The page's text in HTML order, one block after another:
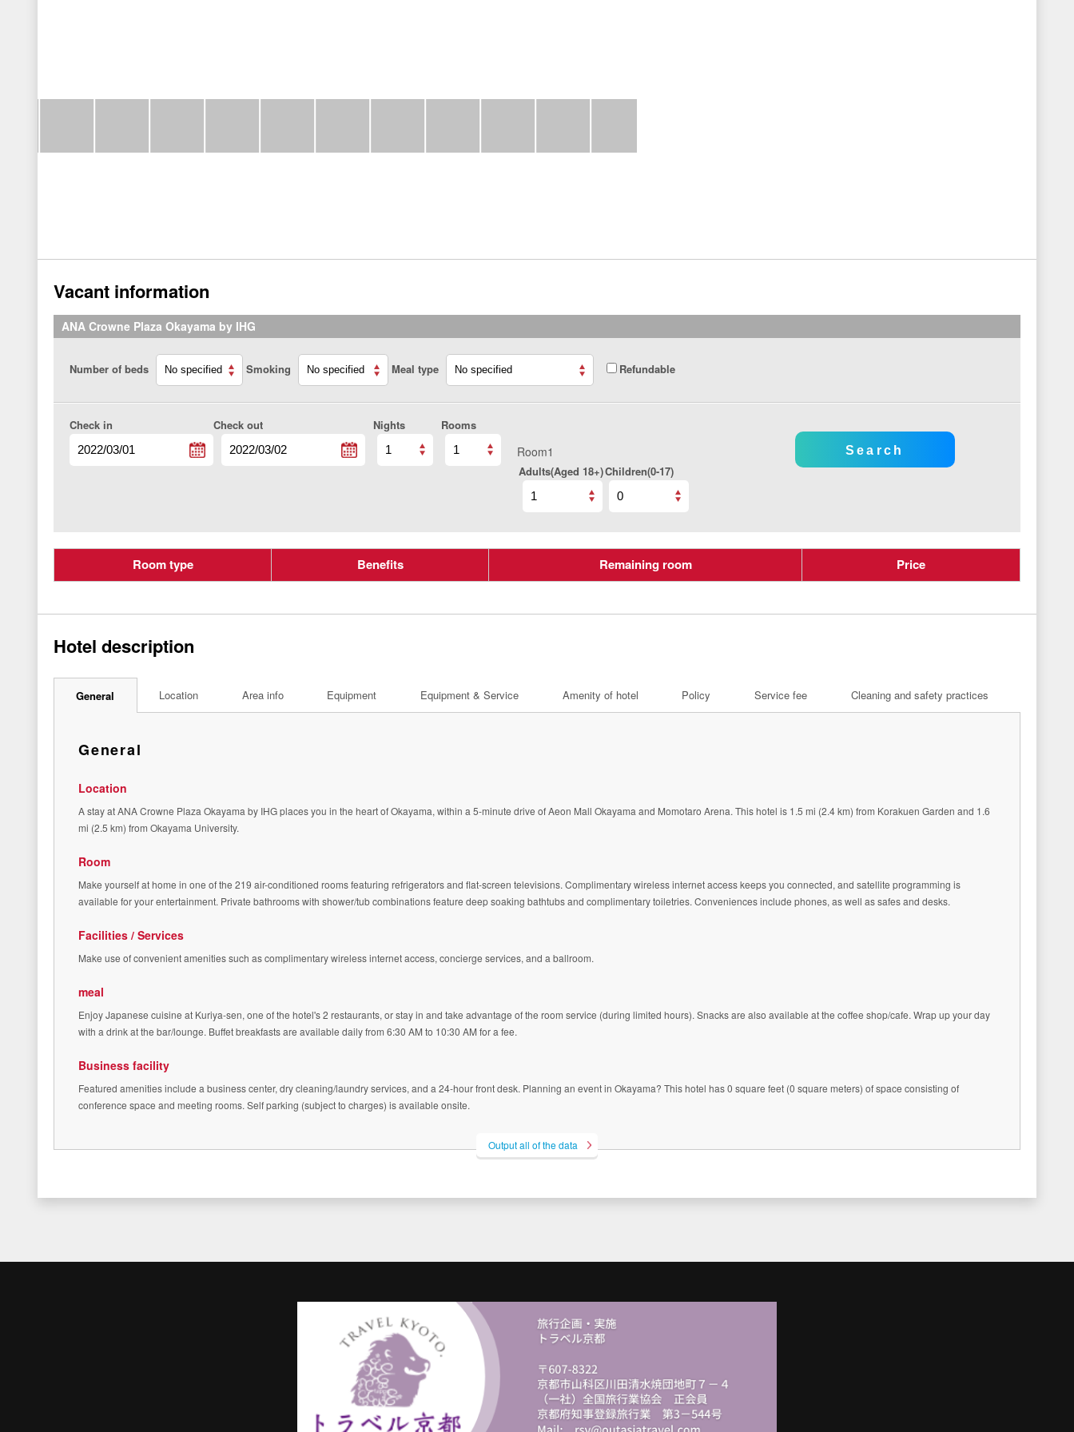
Vacant information
ANA Crowne Plaza Okayama by IHG
Number of beds Smoking Meal type Refundable
Check in Check out Nights Rooms
Room1
Adults(Aged 18+)Children(0-17)
Room type Benefits Remaining room Price
Hotel description
General Location Area info Equipment Equipment & Service Amenity of hotel Policy Service fee Cleaning and safety practices
General
Location
A stay at ANA Crowne Plaza Okayama by IHG places you in the heart of Okayama, within a 5-minute drive of Aeon Mall Okayama and Momotaro Arena. This hotel is 1.5 mi (2.4 km) from Korakuen Garden and 1.6
mi (2.5 km) from Okayama University.
Room
Make yourself at home in one of the 219 air-conditioned rooms featuring refrigerators and flat-screen televisions. Complimentary wireless internet access keeps you connected, and satellite programming is
available for your entertainment. Private bathrooms with shower/tub combinations feature deep soaking bathtubs and complimentary toiletries. Conveniences include phones, as well as safes and desks.
Facilities / Services
Make use of convenient amenities such as complimentary wireless internet access, concierge services, and a ballroom.
meal
Enjoy Japanese cuisine at Kuriya-sen, one of the hotel's 2 restaurants, or stay in and take advantage of the room service (during limited hours). Snacks are also available at the coffee shop/cafe. Wrap up your day
with a drink at the bar/lounge. Buffet breakfasts are available daily from 6:30 AM to 10:30 AM for a fee.
Business facility
Featured amenities include a business center, dry cleaning/laundry services, and a 24-hour front desk. Planning an event in Okayama? This hotel has 0 square feet (0 square meters) of space consisting of
conference space and meeting rooms. Self parking (subject to charges) is available onsite.
Output all of the data